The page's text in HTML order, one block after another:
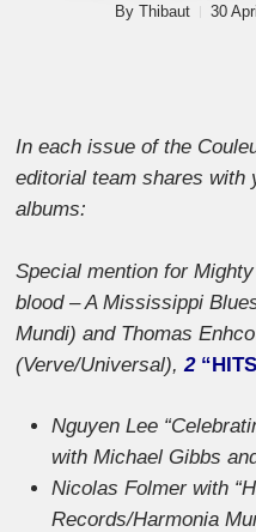
By Thibaut 30
In each issue of the
editorial team shares
albums:
Special mention for
blood – A Mississippi
Mundi) and Thomas
(Verve/Universal),2 “
Nguyen Lee
with Michael Gibbs
Nicolas Folmer with
Records/Harmonia